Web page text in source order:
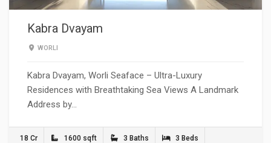
Kabra Dvayam
WORLI
Kabra Dvayam, Worli Seaface – Ultra-Luxury
Residences with Breathtaking Sea Views A Landmark
Address by…
18 Cr 1600 sqft 3 Baths 3 Beds